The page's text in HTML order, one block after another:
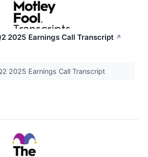
2025 Earnings Call Transcript ↗
2025 Earnings Call Transcript